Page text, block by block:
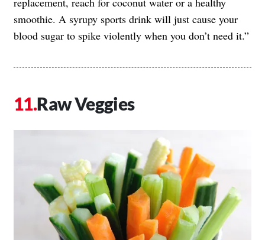
smoothie. A syrupy sports drink will just cause your
blood sugar to spike violently when you don’t need it.”
Raw Veggies